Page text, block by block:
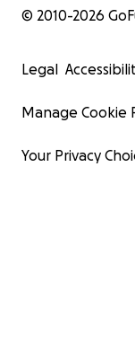
© 2010-2026
Legal
Manage Cookie
Your Privacy